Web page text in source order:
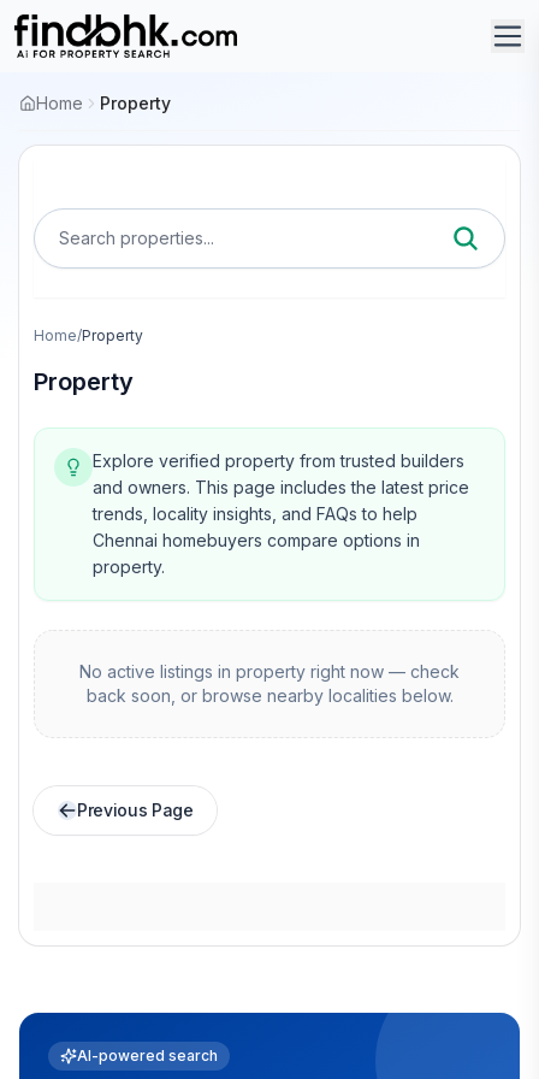
Home Property
Search properties...
Home/Property
Property
Explore verified property from trusted builders
and owners. This page includes the latest price
trends, locality insights, and FAQs to help
Chennai homebuyers compare options in
property.
No active listings in property right now — check
back soon, or browse nearby localities below.
Previous Page
AI-powered search